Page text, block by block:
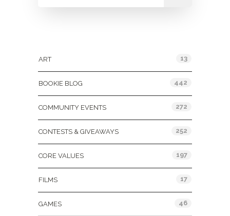
ART 13
BOOKIE BLOG 442
COMMUNITY EVENTS 272
CONTESTS & GIVEAWAYS 252
CORE VALUES 197
FILMS 17
GAMES 46